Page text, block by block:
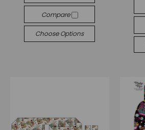
Compare
Choose Options